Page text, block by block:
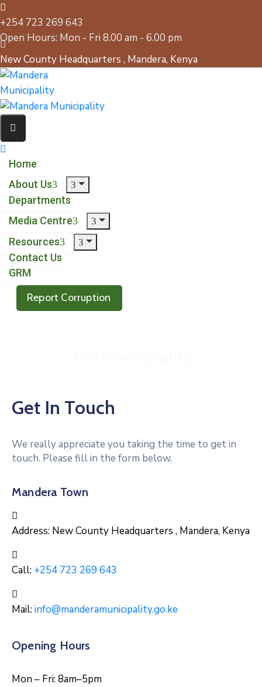
+254 723 269 643
Open Hours: Mon - Fri 8.00 am - 6.00 pm
New County Headquarters , Mandera, Kenya
Home
About Us
Departments
Media Centre
Resources
Contact Us
GRM
Report Corruption
Get In Touch
We really appreciate you taking the time to get in
touch. Please fill in the form below.
Mandera Town
Address: New County Headquarters , Mandera, Kenya
Call: +254 723 269 643
Mail:info@manderamunicipality.go.ke
Opening Hours
Mon – Fri: 8am–5pm